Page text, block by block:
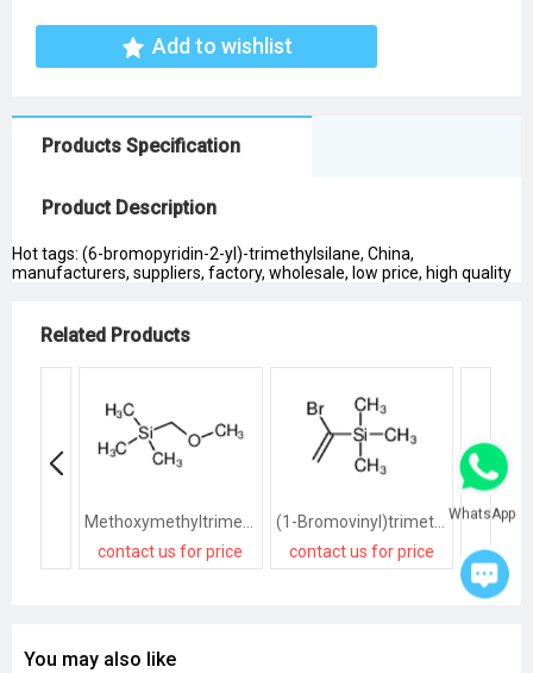
Add to wishlist
Products Specification
Product Description
Hot tags: (6-bromopyridin-2-yl)-trimethylsilane, China,
manufacturers, suppliers, factory, wholesale, low price, high quality
Related Products
Methoxymethyltrimethylsilane
contact us for price
(1-Bromovinyl)trimethylsilane
contact us for price
You may also like
WhatsApp